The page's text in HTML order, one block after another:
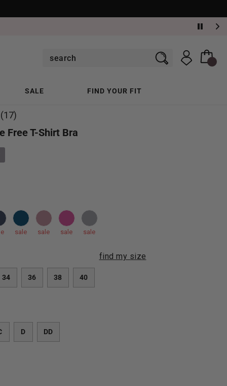
SALE FIND YOUR FIT
(17)
Free T-Shirt Bra
sale sale sale sale
find my size
34 36 38 40
D DD